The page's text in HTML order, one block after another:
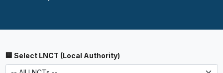
🏢 Select LNCT (Local Authority)